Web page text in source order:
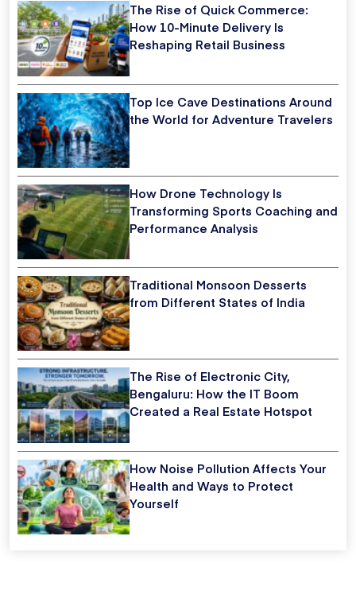
The Rise of Quick Commerce:
How 10-Minute Delivery Is
Reshaping Retail Business
Top Ice Cave Destinations Around
the World for Adventure Travelers
How Drone Technology Is
Transforming Sports Coaching and
Performance Analysis
Traditional Monsoon Desserts
from Different States of India
The Rise of Electronic City,
Bengaluru: How the IT Boom
Created a Real Estate Hotspot
How Noise Pollution Affects Your
Health and Ways to Protect
Yourself